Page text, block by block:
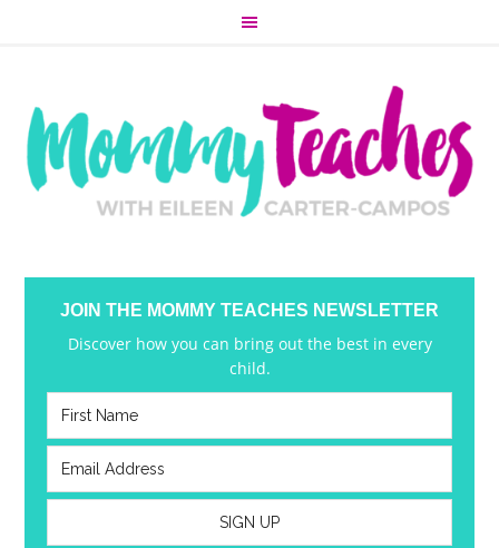
JOIN THE MOMMY TEACHES NEWSLETTER
Discover how you can bring out the best in every
child.